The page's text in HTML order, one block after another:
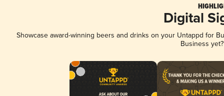
Digital
Showcase award-winning beers and drinks on your Untappd for
Business